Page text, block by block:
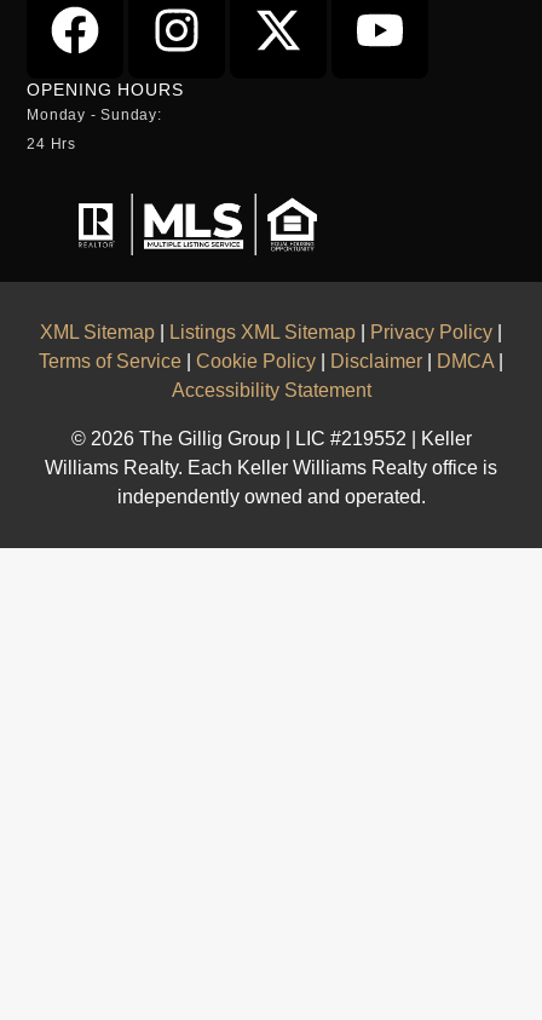
OPENING HOURS
Monday - Sunday:
24 Hrs
XML Sitemap Listings XML Sitemap Privacy Policy
Terms of Service
Cookie Policy Disclaimer DMCA
Accessibility Statement
© 2026 The Gillig Group | LIC #219552 | Keller
Williams Realty. Each Keller Williams Realty office is
independently owned and operated.